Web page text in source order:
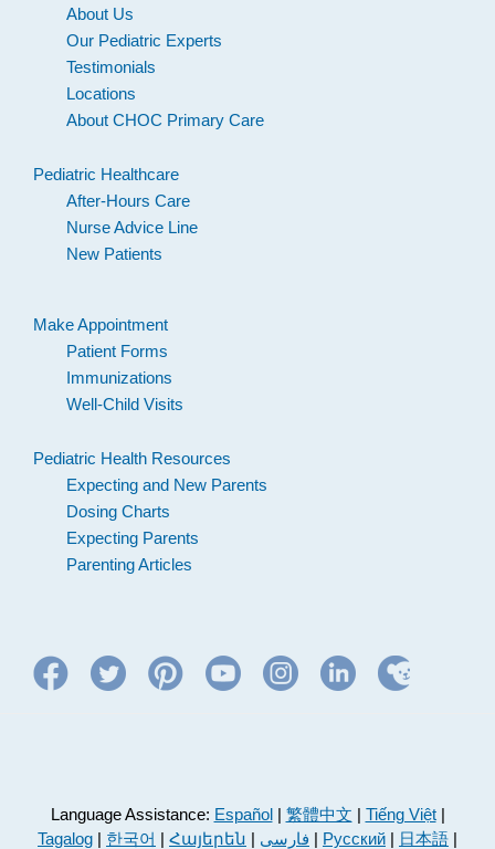
About Us
Our Pediatric Experts
Testimonials
Locations
About CHOC Primary Care
Pediatric Healthcare
After-Hours Care
Nurse Advice Line
New Patients
Make Appointment
Patient Forms
Immunizations
Well-Child Visits
Pediatric Health Resources
Expecting and New Parents
Dosing Charts
Expecting Parents
Parenting Articles
Language Assistance: Español| 繁體中文 | Tiếng Việt|
Tagalog | 한국어 | Հայերեն | فارسی | Русский | 日本語 |